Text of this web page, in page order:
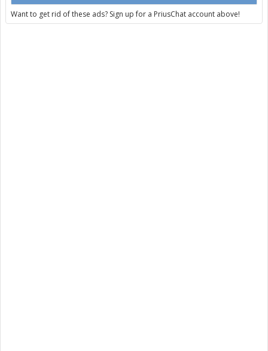
Want to get rid of these ads? Sign up for a PriusChat account above!